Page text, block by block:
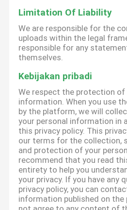
Limitation Of Liability
We are responsible for the
uploads within the legal
responsible for any
themselves.
Kebijakan pribadi
We respect the protection of
information. When you use
by the platform, we will
your personal information in
this privacy policy. This
our terms for the collection,
and protection of your
recommend that you read
entirety to help you
your privacy. If you have any
privacy policy, you can
information published on